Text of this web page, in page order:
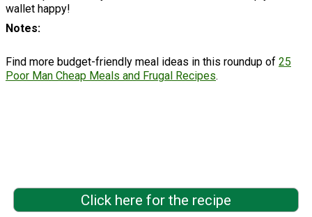
wallet happy!
Notes
Find more budget-friendly meal ideas in this roundup of 25
Poor Man Cheap Meals and Frugal Recipes.
Click here for the recipe